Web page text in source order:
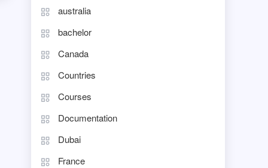
australia
bachelor
Canada
Countries
Courses
Documentation
Dubai
France